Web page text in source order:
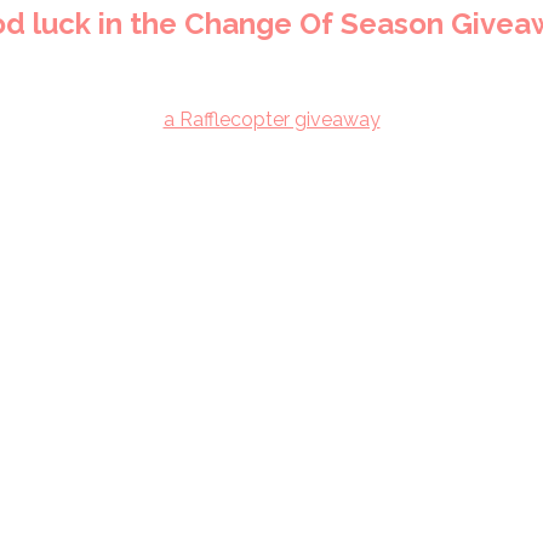
luck in the Change Of Season
a Rafflecopter giveaway